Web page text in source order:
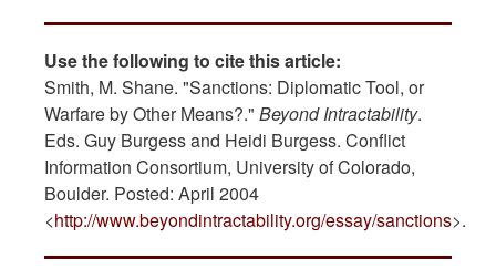
Use the following to cite this article:
Smith, M. Shane. "Sanctions: Diplomatic Tool, or
Warfare by Other Means?." Beyond Intractability.
Eds. Guy Burgess and Heidi Burgess. Conflict
Information Consortium, University of Colorado,
Boulder. Posted: April 2004
<http://www.beyondintractability.org/essay/sanctions>.